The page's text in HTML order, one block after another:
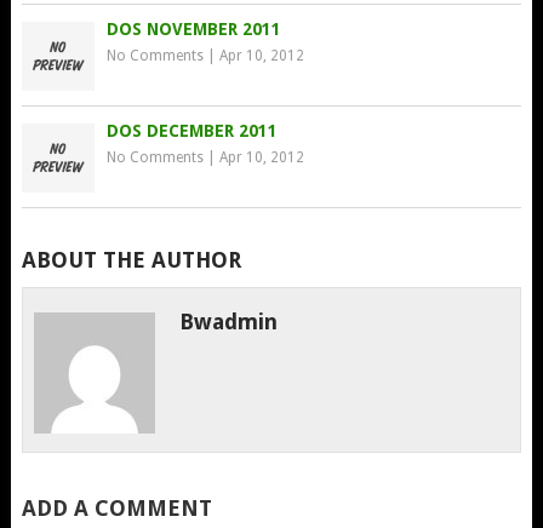
DOS NOVEMBER 2011
No Comments| Apr 10, 2012
DOS DECEMBER 2011
No Comments| Apr 10, 2012
ABOUT THE AUTHOR
Bwadmin
ADD A COMMENT